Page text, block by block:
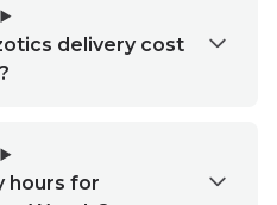
delivery cost
hours for